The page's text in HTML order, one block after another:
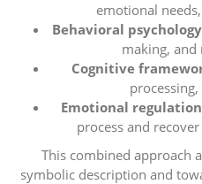
emotional
Behavioral psychology
making, and
Cognitive
Emotional
process and
This combined approach
symbolic description and